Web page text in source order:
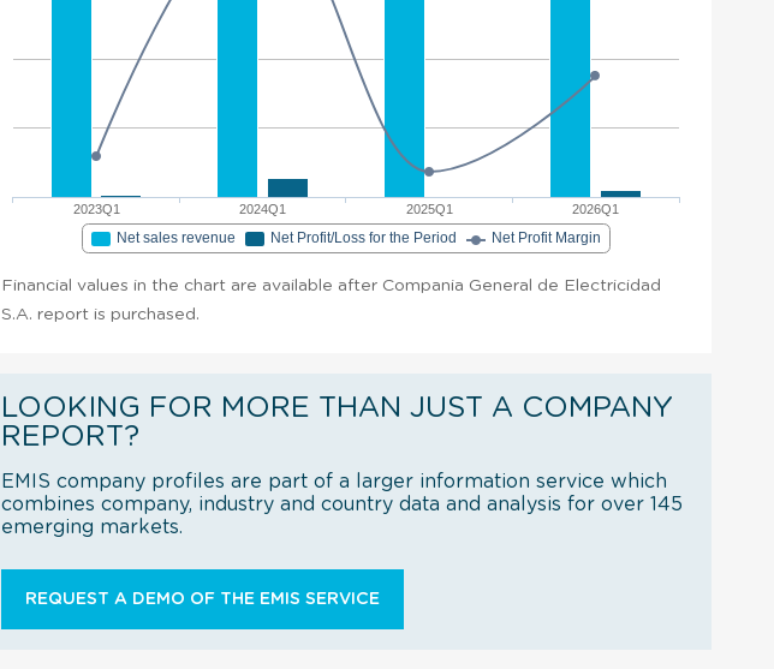
2023Q1 2024Q1 2025Q1 2026Q1
Net sales revenue Net Profit/Loss for the Period Net Profit Margin
Financial values in the chart are available after Compania General de Electricidad
S.A. report is purchased.
LOOKING FOR MORE THAN JUST A COMPANY
REPORT?
EMIS company profiles are part of a larger information service which
combines company, industry and country data and analysis for over 145
emerging markets.
REQUEST A DEMO OF THE EMIS SERVICE